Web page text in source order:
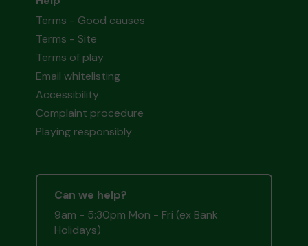
Terms - Good causes
Terms - Site
Terms of play
Email whitelisting
Accessibility
Complaint procedure
Playing responsibly
Can we help?
9am - 5:30pm Mon - Fri (ex Bank
Holidays)